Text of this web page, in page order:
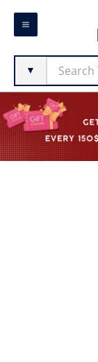
Skip
▼